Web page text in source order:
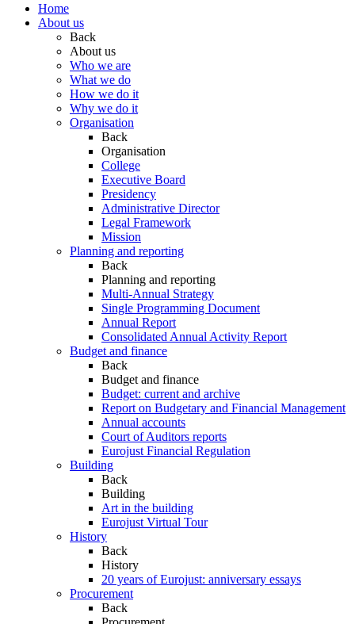
Home
About us
Back
About us
Who we are
What we do
How we do it
Why we do it
Organisation
Back
Organisation
College
Executive Board
Presidency
Administrative Director
Legal Framework
Mission
Planning and reporting
Back
Planning and reporting
Multi-Annual Strategy
Single Programming Document
Annual Report
Consolidated Annual Activity Report
Budget and finance
Back
Budget and finance
Budget: current and archive
Report on Budgetary and Financial Management
Annual accounts
Court of Auditors reports
Eurojust Financial Regulation
Building
Back
Building
Art in the building
Eurojust Virtual Tour
History
Back
History
20 years of Eurojust: anniversary essays
Procurement
Back